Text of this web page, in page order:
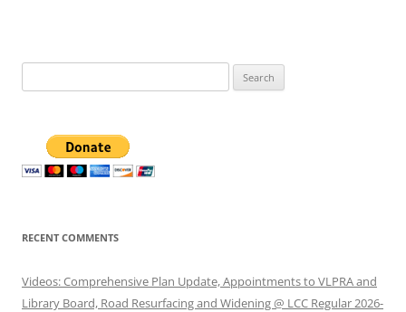
for:
RECENT COMMENTS
Videos: Comprehensive Plan Update, Appointments to VLPRA and
Library Board, Road Resurfacing and Widening @ LCC Regular 2026-